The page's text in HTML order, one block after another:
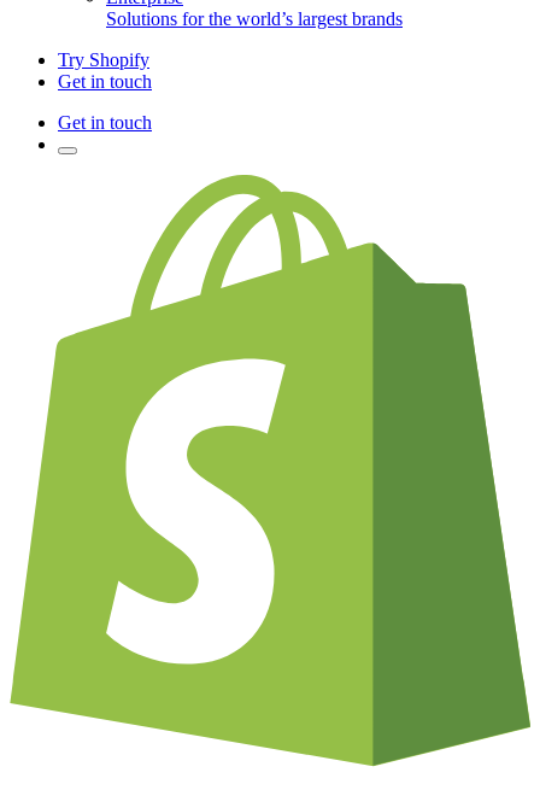
Solutions for the world’s largest brands
Try Shopify
Get in touch
Get in touch